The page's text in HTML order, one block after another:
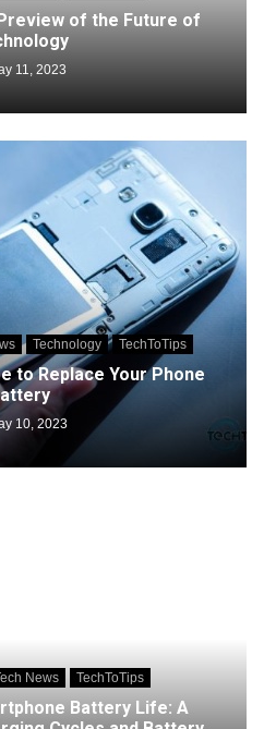
of the Future of
11, 2023
Technology TechToTips
to Replace Your Phone
10, 2023
News TechToTips
Battery Life: A